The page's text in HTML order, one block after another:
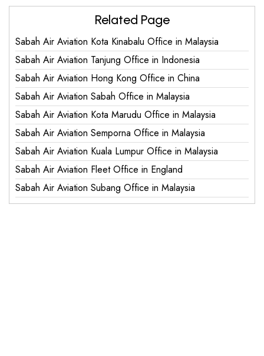
Related Page
Sabah Air Aviation Kota Kinabalu Office in Malaysia
Sabah Air Aviation Tanjung Office in Indonesia
Sabah Air Aviation Hong Kong Office in China
Sabah Air Aviation Sabah Office in Malaysia
Sabah Air Aviation Kota Marudu Office in Malaysia
Sabah Air Aviation Semporna Office in Malaysia
Sabah Air Aviation Kuala Lumpur Office in Malaysia
Sabah Air Aviation Fleet Office in England
Sabah Air Aviation Subang Office in Malaysia